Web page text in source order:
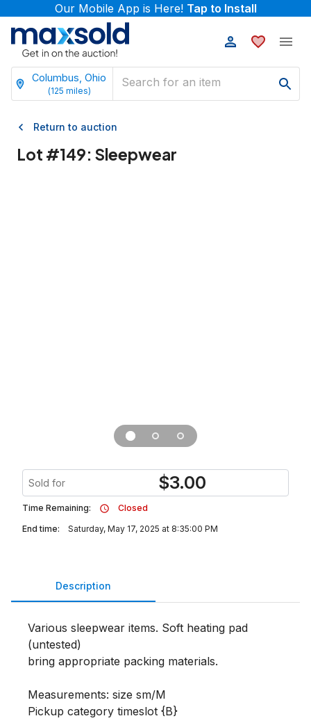
Our Mobile App is Here! Tap to Install
Columbus, Ohio
(125 miles)
Return to auction
Lot #149: Sleepwear
Sold for $3.00
Time Remaining:
Closed
End time:
Saturday, May 17, 2025 at 8:35:00 PM
Description
Various sleepwear items. Soft heating pad
(untested)
bring appropriate packing materials.
Measurements: size sm/M
Pickup category timeslot {B}